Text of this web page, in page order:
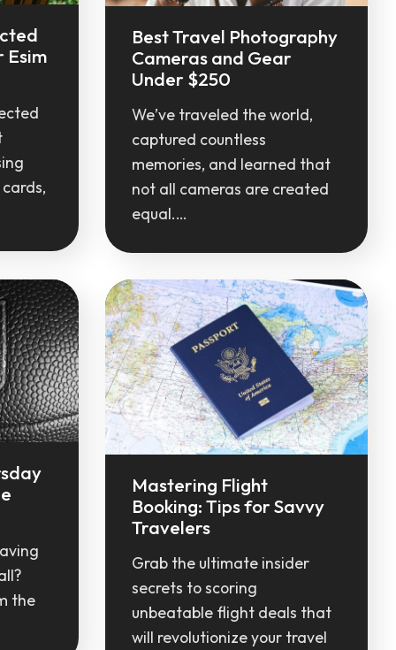
Esim
Best Travel Photography
Cameras and Gear
Under $250
We’ve traveled the world,
captured countless
memories, and learned that
not all cameras are created
equal.…
the
Mastering Flight
Booking: Tips for Savvy
Travelers
Grab the ultimate insider
secrets to scoring
unbeatable flight deals that
will revolutionize your travel